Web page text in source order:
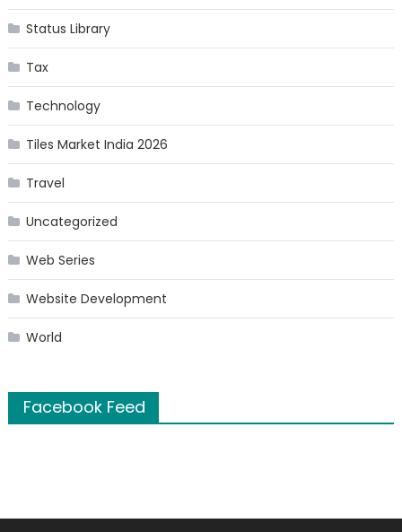
Status Library
Tax
Technology
Tiles Market India 2026
Travel
Uncategorized
Web Series
Website Development
World
Facebook Feed